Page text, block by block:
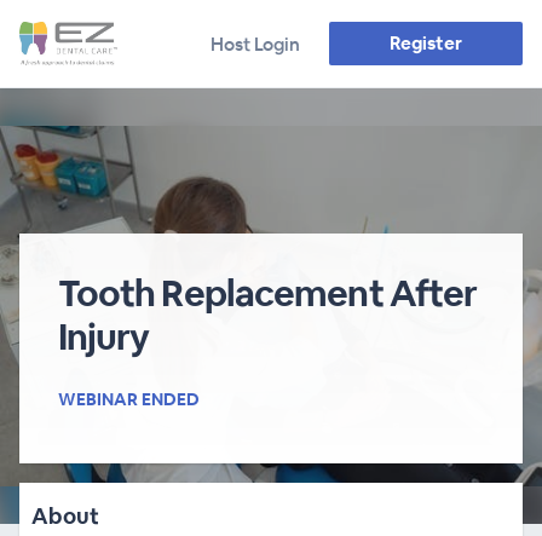
Host Login Register
Tooth Replacement After
Injury
WEBINAR ENDED
About